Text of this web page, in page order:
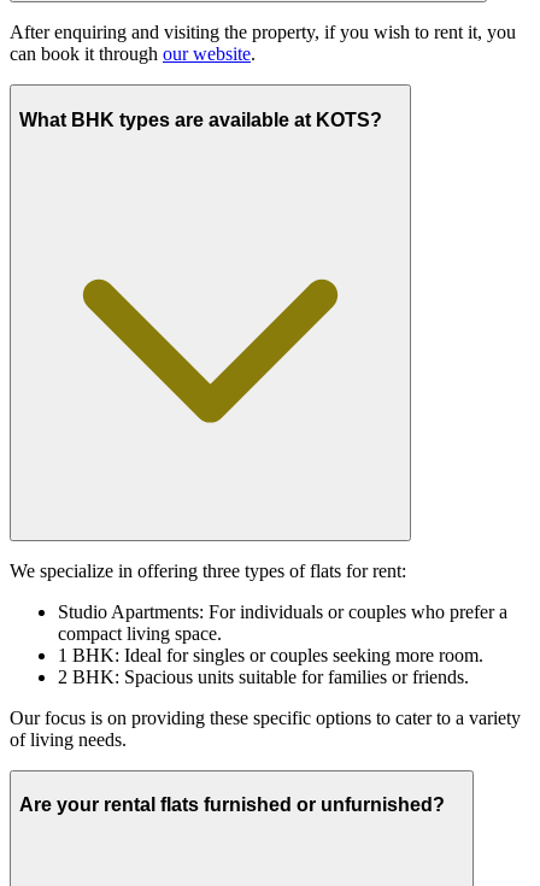
After enquiring and visiting the property, if you wish to rent it, you
can book it through our website.
What BHK types are available at KOTS?
We specialize in offering three types of flats for rent:
Studio Apartments: For individuals or couples who prefer a
compact living space.
1 BHK: Ideal for singles or couples seeking more room.
2 BHK: Spacious units suitable for families or friends.
Our focus is on providing these specific options to cater to a variety
of living needs.
Are your rental flats furnished or unfurnished?